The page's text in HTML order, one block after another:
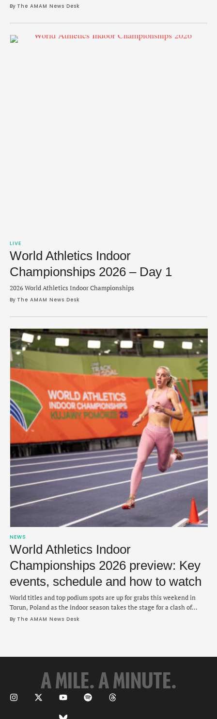
By The AMAM News Desk
LIVE
World Athletics Indoor
Championships 2026 – Day 1
2026 World Athletics Indoor Championships
By The AMAM News Desk
NEWS
World Athletics Indoor
Championships 2026 preview: Key
events, schedule and how to watch
World titles and top podium spots are up for grabs this weekend in
Torun, Poland as the indoor season takes the stage for a clash of
champions.
By The AMAM News Desk
A MILE. A MINUTE.